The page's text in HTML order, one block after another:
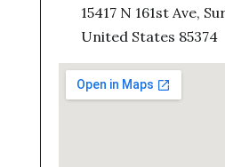
15417 N 161st Ave,
United States 85374